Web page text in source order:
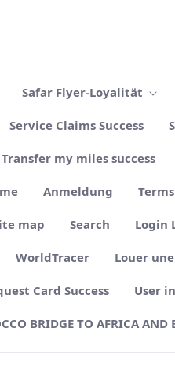
Safar Flyer-Loyalität
Service Claims Success
Transfer my miles success
Anmeldung
map Search Login
WorldTracer Louer
Card Success User
BRIDGE TO AFRICA AND